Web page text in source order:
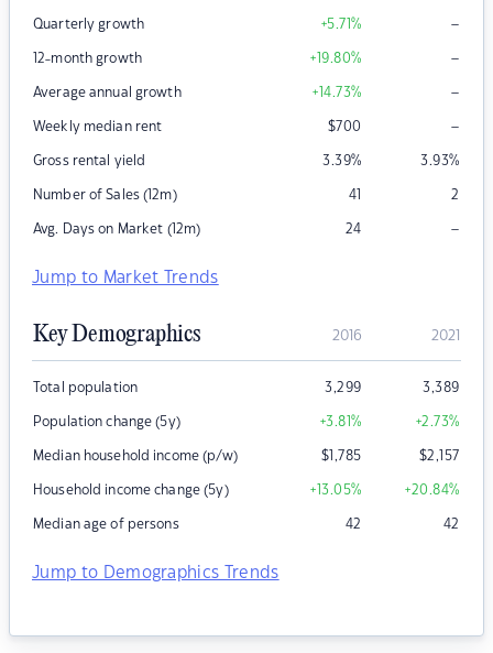
Quarterly growth +5.71% –
12-month growth +19.80% –
Average annual growth +14.73% –
Weekly median rent $700 –
Gross rental yield 3.39% 3.93%
Number of Sales (12m) 41 2
Avg. Days on Market (12m) 24 –
Jump to Market Trends
Key Demographics 2016 2021
Total population 3,299 3,389
Population change (5y) +3.81% +2.73%
Median household income (p/w) $1,785 $2,157
Household income change (5y) +13.05% +20.84%
Median age of persons 42 42
Jump to Demographics Trends